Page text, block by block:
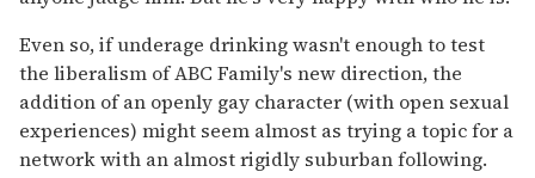
Even so, if underage drinking wasn't enough to test
the liberalism of ABC Family's new direction, the
addition of an openly gay character (with open sexual
experiences) might seem almost as trying a topic for a
network with an almost rigidly suburban following.